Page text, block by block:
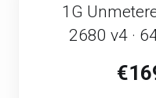
1G
2680 v4 ·